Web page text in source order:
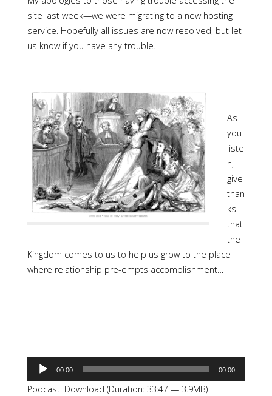
site last week—we were migrating to a new hosting
service. Hopefully all issues are now resolved, but let
us know if you have any trouble.
As
you
liste
n,
give
than
ks
that
the
Kingdom comes to us to help us grow to the place
where relationship pre-empts accomplishment…
Audio
Player
00:00 00:00
Podcast: Download (Duration: 33:47 — 3.9MB)